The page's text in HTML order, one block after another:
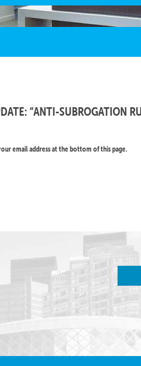
“ANTI-SUBROGATION
email address at the bottom of this page.